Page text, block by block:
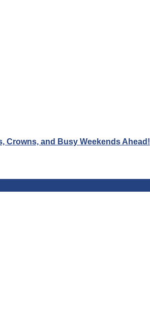
Crowns, and Busy Weekends Ahead!